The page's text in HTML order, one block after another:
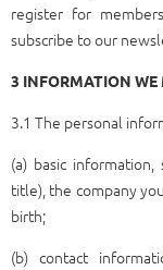
register for
subscribe to our
3 INFORMATION WE
3.1 The personal
(a) basic
title), the company
birth;
(b) contact